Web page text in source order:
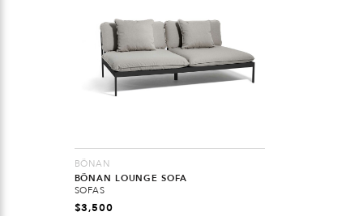
BÖNAN
BÖNAN LOUNGE SOFA
SOFAS
$3,500